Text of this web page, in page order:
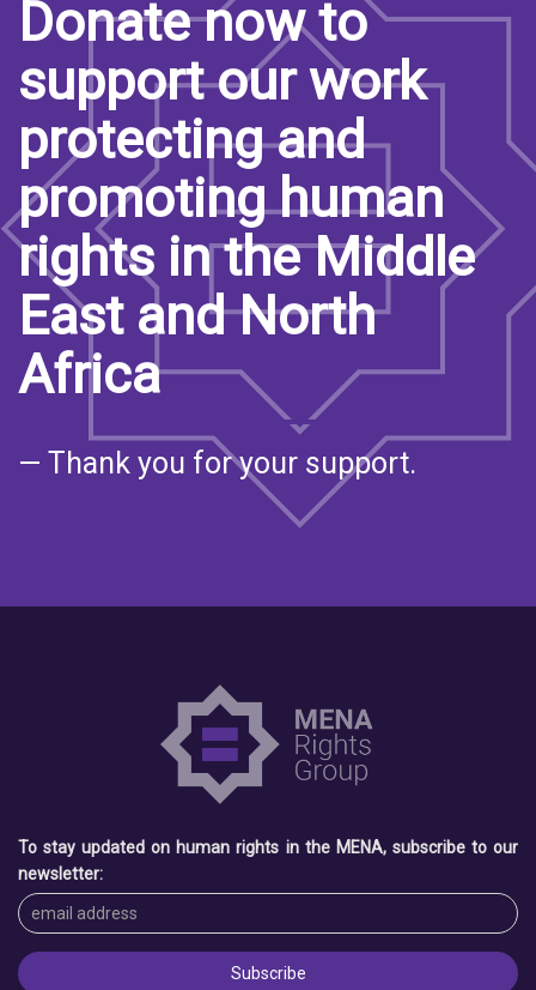
Donate now to
support our work
protecting and
promoting human
rights in the Middle
East and North
Africa
— Thank you for your support.
To stay updated on human rights in the MENA, subscribe to our
newsletter: